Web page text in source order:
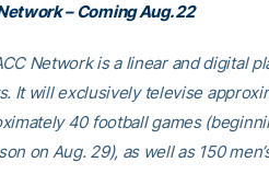
– Coming Aug. 22
Network is a linear and digital
It will exclusively televise
40 football games
on Aug. 29), as well as 150